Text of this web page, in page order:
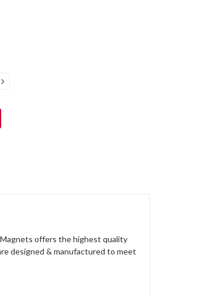
INCREASE
QUANTITY:
offers the highest quality
designed & manufactured to meet